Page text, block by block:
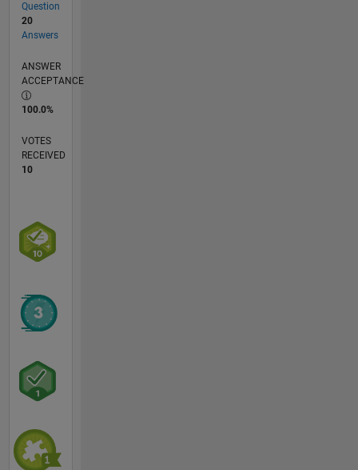
Question
20
Answers
ANSWER
ACCEPTANCE
100.0%
VOTES
RECEIVED
10